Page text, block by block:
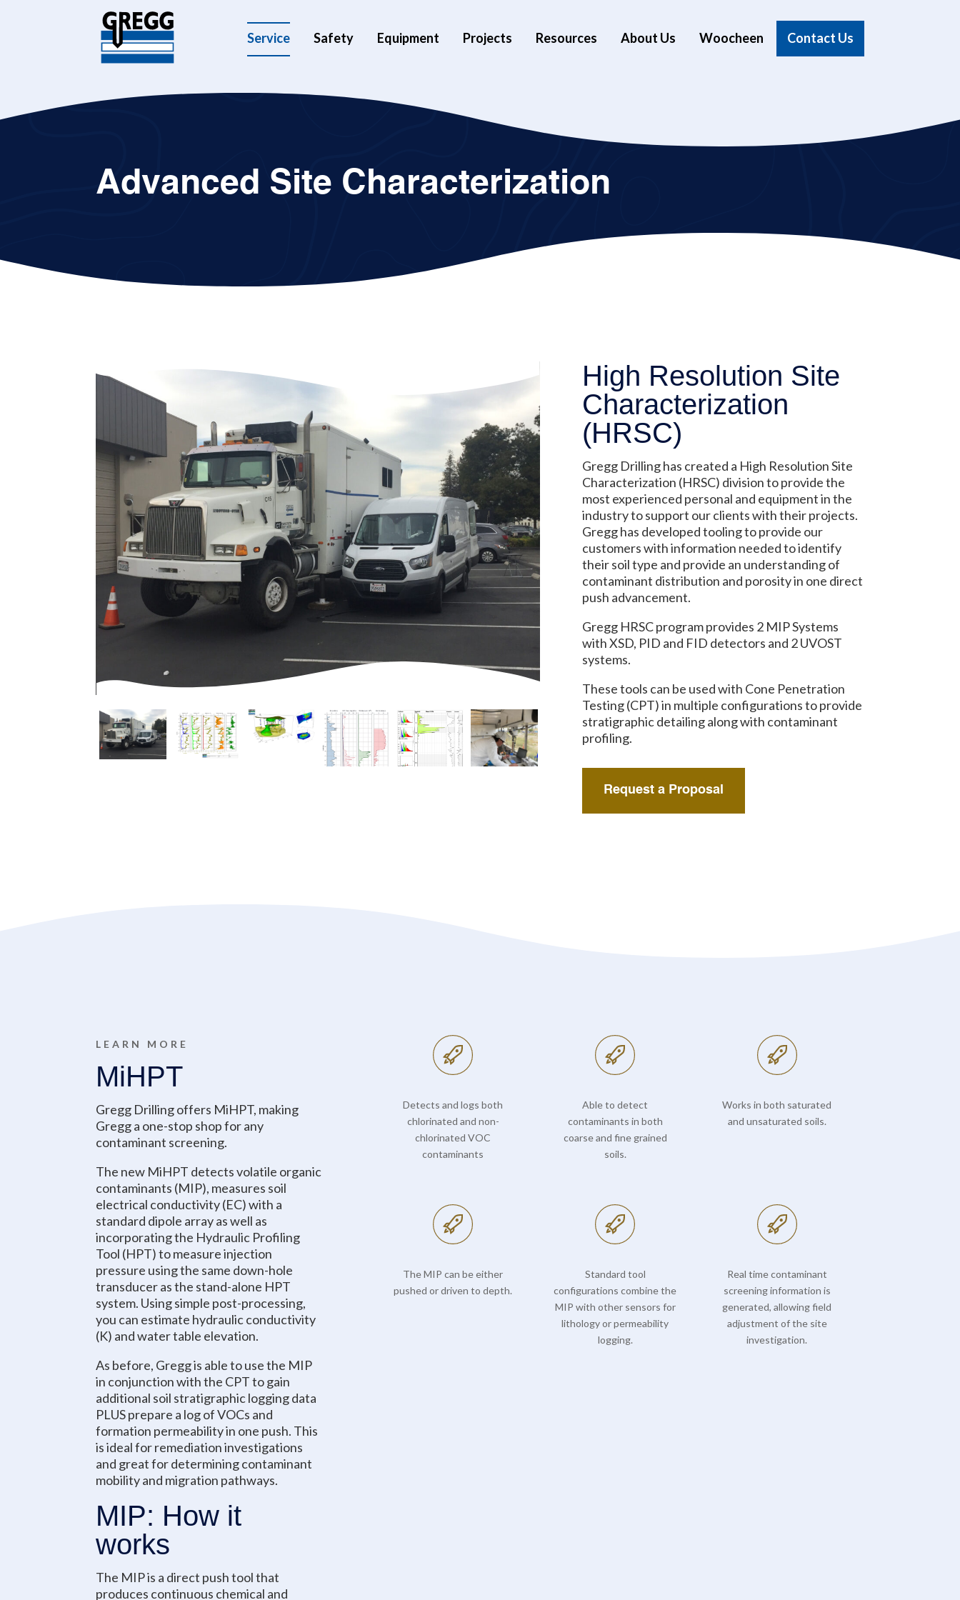
Service Safety Equipment Projects Resources About Us Woocheen Contact Us
Advanced Site Characterization
High Resolution Site
Characterization
(HRSC)
Gregg Drilling has created a High Resolution Site
Characterization (HRSC) division to provide the
most experienced personal and equipment in the
industry to support our clients with their projects.
Gregg has developed tooling to provide our
customers with information needed to identify
their soil type and provide an understanding of
contaminant distribution and porosity in one direct
push advancement.
Gregg HRSC program provides 2 MIP Systems
with XSD, PID and FID detectors and 2 UVOST
systems.
These tools can be used with Cone Penetration
Testing (CPT) in multiple configurations to provide
stratigraphic detailing along with contaminant
profiling.
Request a Proposal
LEARN MORE
MiHPT
Gregg Drilling offers MiHPT, making
Gregg a one-stop shop for any
contaminant screening.
The new MiHPT detects volatile organic
contaminants (MIP), measures soil
electrical conductivity (EC) with a
standard dipole array as well as
incorporating the Hydraulic Profiling
Tool (HPT) to measure injection
pressure using the same down-hole
transducer as the stand-alone HPT
system. Using simple post-processing,
you can estimate hydraulic conductivity
(K) and water table elevation.
As before, Gregg is able to use the MIP
in conjunction with the CPT to gain
additional soil stratigraphic logging data
PLUS prepare a log of VOCs and
formation permeability in one push. This
is ideal for remediation investigations
and great for determining contaminant
mobility and migration pathways.
MIP: How it
works
The MIP is a direct push tool that
produces continuous chemical and
Detects and logs both
chlorinated and non-
chlorinated VOC
contaminants
Able to detect
contaminants in both
coarse and fine grained
soils.
Works in both saturated
and unsaturated soils.
The MIP can be either
pushed or driven to depth.
Standard tool
configurations combine the
MIP with other sensors for
lithology or permeability
logging.
Real time contaminant
screening information is
generated, allowing field
adjustment of the site
investigation.